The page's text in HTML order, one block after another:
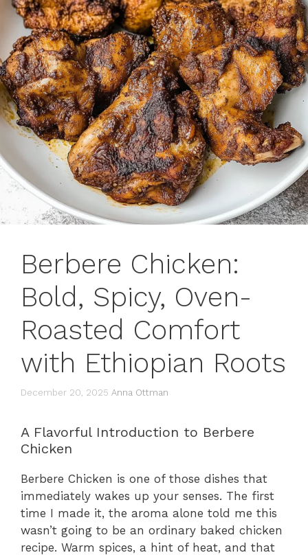
Berbere Chicken:
Bold, Spicy, Oven-
Roasted Comfort
with Ethiopian Roots
December 20, 2025 Anna Ottman
A Flavorful Introduction to Berbere
Chicken
Berbere Chicken is one of those dishes that
immediately wakes up your senses. The first
time I made it, the aroma alone told me this
wasn’t going to be an ordinary baked chicken
recipe. Warm spices, a hint of heat, and that